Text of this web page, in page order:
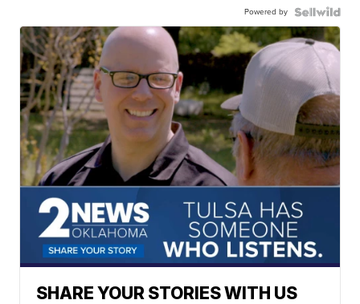
Powered by
SHARE YOUR STORIES WITH US